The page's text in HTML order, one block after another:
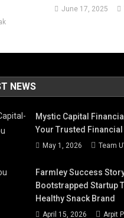
June 17, 2025
NEWS
Mystic Capital
Your Trusted
May 1, 2026 Team
Farmley Success
Bootstrapped Startup
Healthy Snack Brand
April 15, 2026 Arpit